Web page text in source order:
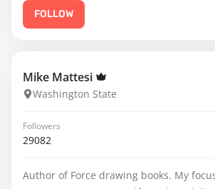
FOLLOW
Mike Mattesi
Washington State
Followers
29082
Author of Force drawing books. My